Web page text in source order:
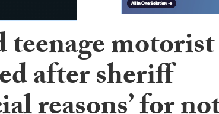
motorist
after sheriff